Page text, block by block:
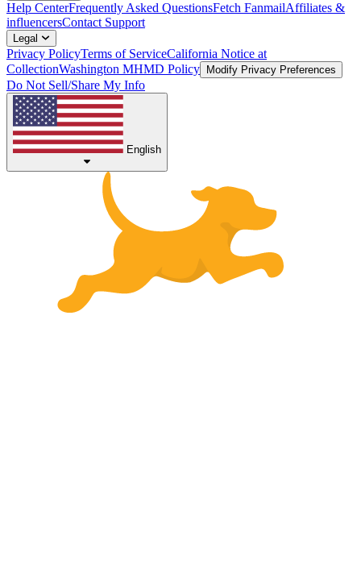
Help CenterFrequently Asked QuestionsFetch FanmailAffiliates &
influencersContact Support
Legal
Privacy PolicyTerms of ServiceCalifornia Notice at
CollectionWashington MHMD Policy Modify Privacy Preferences
Do Not Sell/Share My Info
English